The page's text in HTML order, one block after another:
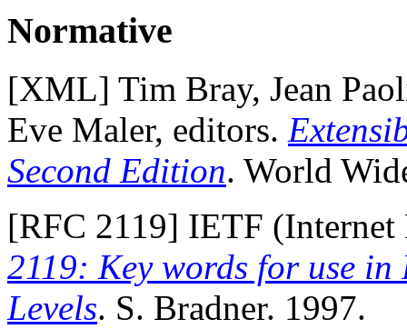
Normative
[XML] Tim Bray, Jean
Eve Maler, editors.
Second Edition. World
[RFC 2119] IETF (Internet
2119: Key words for use
Levels. S. Bradner. 1997.